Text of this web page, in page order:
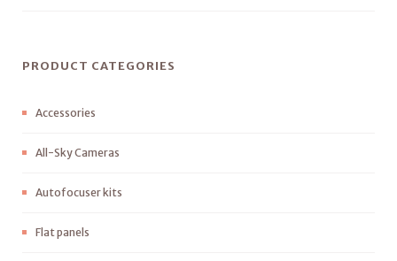
PRODUCT CATEGORIES
Accessories
All-Sky Cameras
Autofocuser kits
Flat panels